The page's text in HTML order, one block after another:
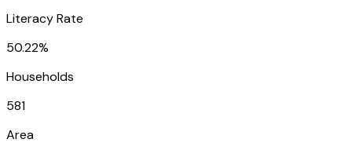
Literacy Rate
50.22%
Households
581
Area